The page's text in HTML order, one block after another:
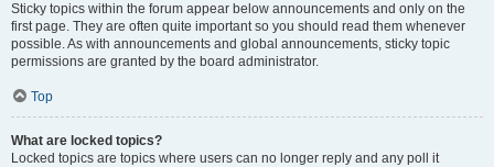
Sticky topics within the forum appear below announcements and only on the
first page. They are often quite important so you should read them whenever
possible. As with announcements and global announcements, sticky topic
permissions are granted by the board administrator.
Top
What are locked topics?
Locked topics are topics where users can no longer reply and any poll it